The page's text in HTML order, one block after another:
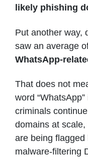
likely phishing
Put another way,
saw an average
WhatsApp-
That does not
word
criminals
domains at
are being
malware-filtering